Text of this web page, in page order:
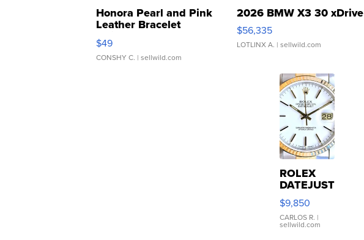
Honora Pearl and Pink
Leather Bracelet
Adjustable Buckle Clo...
$49
CONSHY C. | sellwild.com
2026 BMW X3 30 xDrive
$56,335
LOTLINX A. | sellwild.com
ROLEX
DATEJUST
16233
WHITE
DIAL
FLUTED
$9,850
CARLOS R. |
sellwild.com